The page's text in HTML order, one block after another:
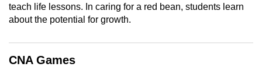
teach life lessons. In caring for a red bean, students learn
about the potential for growth.
CNA Games
Upgraded
but
issues?